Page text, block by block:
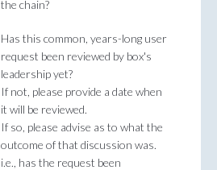
the chain?
Has this common, years-long user
request been reviewed by box's
leadership yet?
If not, please provide a date when
it will be reviewed.
If so, please advise as to what the
outcome of that discussion was.
i.e., has the request been